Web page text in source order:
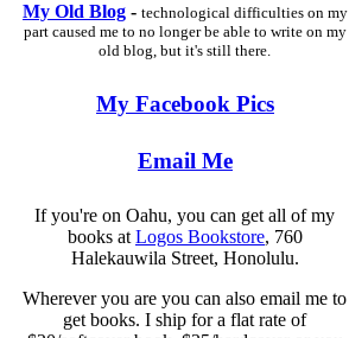
My Old Blog - technological difficulties on my
part caused me to no longer be able to write on my
old blog, but it's still there.
My Facebook Pics
Email Me
If you're on Oahu, you can get all of my
books at Logos Bookstore, 760
Halekauwila Street, Honolulu.
Wherever you are you can also email me to
get books. I ship for a flat rate of